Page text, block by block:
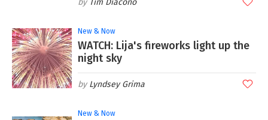
New & Now
WATCH: Lija's fireworks light up the
night sky
Lyndsey Grima
New & Now